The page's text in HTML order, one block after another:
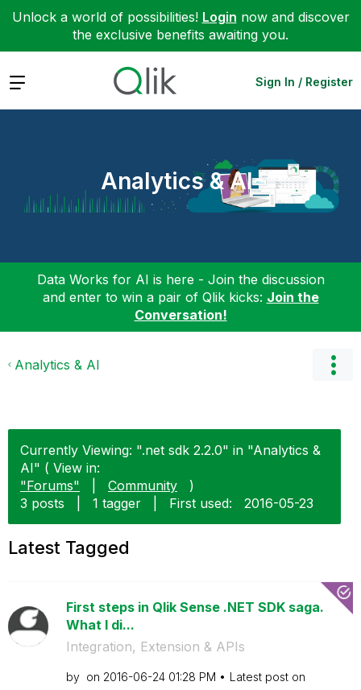
Unlock a world of possibilities! Login now and discover
the exclusive benefits awaiting you.
Expand Sign In / Register
Analytics & AI
Data Works for AI is here - Join the discussion
and enter to win a pair of Qlik kicks: Join the
Conversation!
Analytics & AI
Currently Viewing: ".net sdk 2.2.0" in "Analytics &
AI" ( View in:
"Forums"
Community
)
3 posts
1 tagger First used: ‎2016-05-23
Latest Tagged
First steps in Qlik Sense .NET SDK saga.
What I di...
Integration, Extension & APIs
by on ‎2016-06-24 01:28 PM
Latest post on